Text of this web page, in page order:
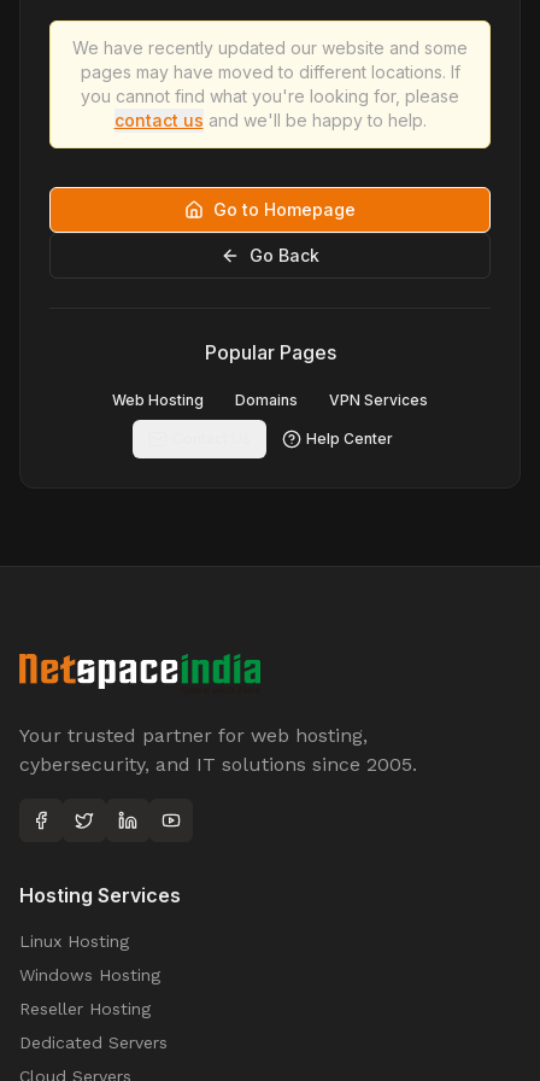
We have recently updated our website and some
pages may have moved to different locations. If
you cannot find what you're looking for, please
contact us and we'll be happy to help.
Go to Homepage
Go Back
Popular Pages
Web Hosting Domains VPN Services
Help Center
Your trusted partner for web hosting,
cybersecurity, and IT solutions since 2005.
Hosting Services
Linux Hosting
Windows Hosting
Reseller Hosting
Dedicated Servers
Cloud Servers